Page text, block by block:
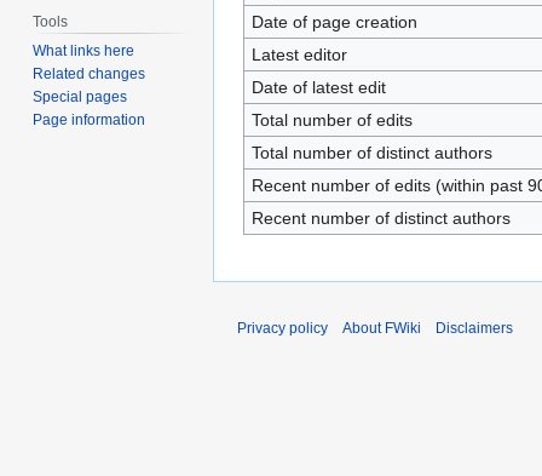
Date of page creation
Latest editor
Date of latest edit
Total number of edits
Total number of distinct authors
Recent number of edits (within past
Recent number of distinct authors
Tools
What links here
Related changes
Special pages
Page information
Privacy policy About FWiki Disclaimers